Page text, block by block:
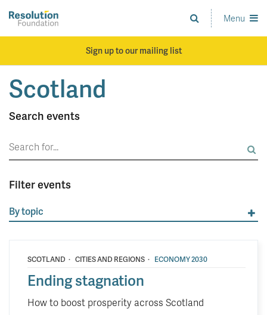
main
Analysis
and
standards
Menu
Sign up to our mailing list
Scotland
Search events
Search
for:
Filter events
By topic
SCOTLAND · CITIES AND REGIONS · ECONOMY 2030
Ending stagnation
How to boost prosperity across Scotland